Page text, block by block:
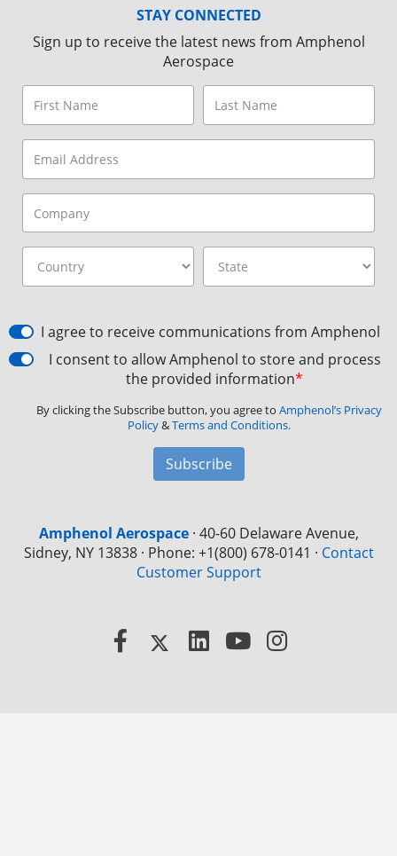
STAY CONNECTED
Sign up to receive the latest news from Amphenol
Aerospace
I agree to receive communications from Amphenol
I consent to allow Amphenol to store and process
the provided information*
By clicking the Subscribe button, you agree to Amphenol’s Privacy
Policy&Terms and Conditions.
Subscribe
Amphenol Aerospace· 40-60 Delaware Avenue,
Sidney, NY 13838 · Phone: +1(800) 678-0141 · Contact
Customer Support
Facebook
X LinkedInYouTube
Instagram